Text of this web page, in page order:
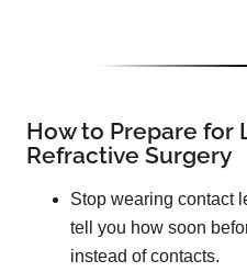
How to Prepare for
Refractive Surgery
Stop wearing contact
tell you how soon
instead of contacts.